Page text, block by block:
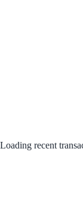
Loading recent